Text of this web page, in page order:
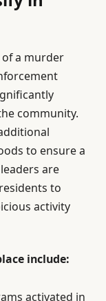
a murder
community.
to ensure a
are
to
activity
include:
activated in